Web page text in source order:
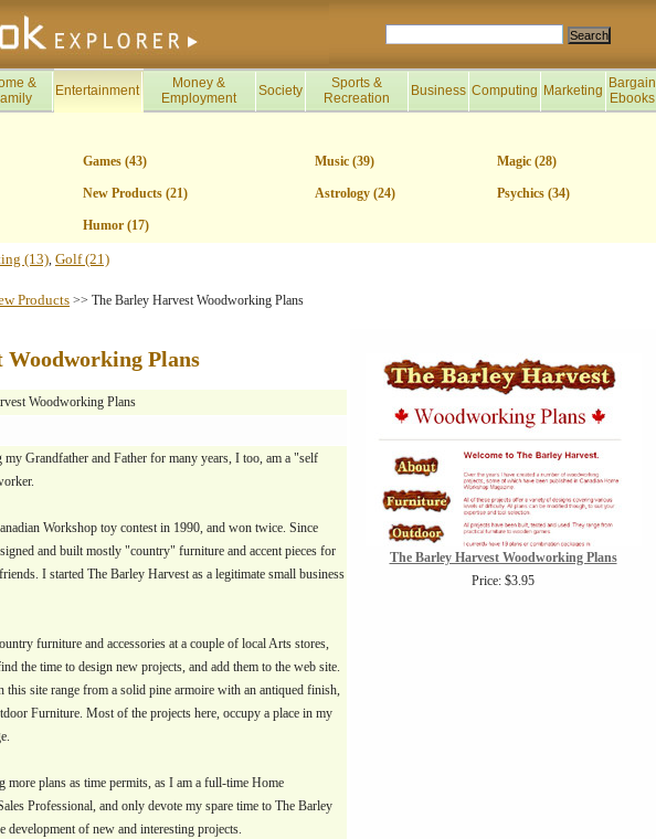
&
Entertainment
Money &
Employment
Society
Sports &
Recreation
Business Computing Marketing Bargain
Ebooks
Games (43) Music (39) Magic (28)
New Products (21) Astrology (24) Psychics (34)
Humor (17)
(13), Golf (21)
Products >> The Barley Harvest Woodworking Plans
Plans
Woodworking Plans
Grandfather and Father for many years, I too, am a "self
Workshop toy contest in 1990, and won twice. Since
and built mostly "country" furniture and accent pieces for
I started The Barley Harvest as a legitimate small business
furniture and accessories at a couple of local Arts stores,
the time to design new projects, and add them to the web site.
this site range from a solid pine armoire with an antiqued finish,
Furniture. Most of the projects here, occupy a place in my
more plans as time permits, as I am a full-time Home
Professional, and only devote my spare time to The Barley
development of new and interesting projects.
The Barley Harvest Woodworking Plans
Price: $3.95